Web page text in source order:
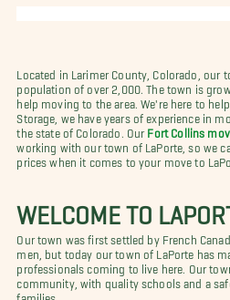
Located in Larimer County, Colorado, our
population of over 2,000. The town is
help moving to the area. We're here to
Storage, we have years of experience in
the state of Colorado. Our Fort Collins
working with our town of LaPorte, so we
prices when it comes to your move to
WELCOME TO
Our town was first settled by French
men, but today our town of LaPorte has
professionals coming to live here. Our
community, with quality schools and a
families.